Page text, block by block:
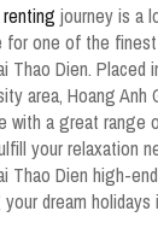
journey is a
one of the
Thao Dien. Placed
area,Hoang Anh
with a great range
your relaxation
Thao Dien high-
dream holidays